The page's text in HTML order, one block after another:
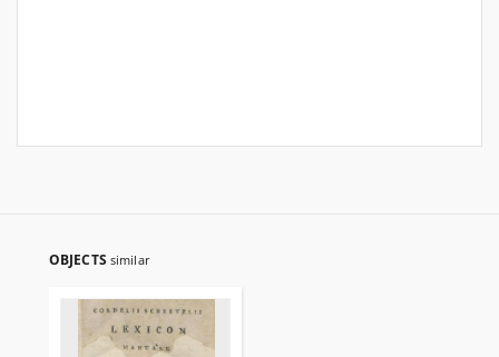
OBJECTS similar